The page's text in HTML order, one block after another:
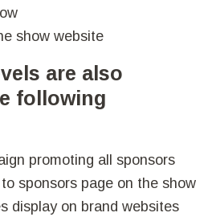
show website
are also
following
promoting all sponsors
sponsors page on the show
display on brand websites